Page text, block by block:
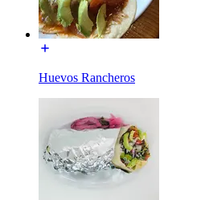
Huevos Rancheros